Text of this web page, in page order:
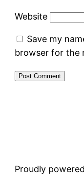
Website
Save my
browser for the
Proudly